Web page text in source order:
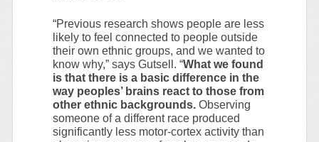
“Previous research shows people are less
likely to feel connected to people outside
their own ethnic groups, and we wanted to
know why,” says Gutsell. “What we found
is that there is a basic difference in the
way peoples’ brains react to those from
other ethnic backgrounds. Observing
someone of a different race produced
significantly less motor-cortex activity than